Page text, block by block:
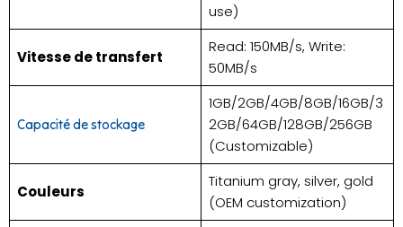
use)
Vitesse de transfert
Read: 150MB/s, Write:
50MB/s
Capacité de stockage
1GB/2GB/4GB/8GB/16GB/3
2GB/64GB/128GB/256GB
(Customizable)
Couleurs
Titanium gray, silver, gold
(OEM customization)